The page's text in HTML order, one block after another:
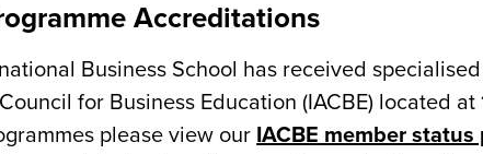
Accreditations
Business School has received
for Business Education (IACBE) located
please view our IACBE member status